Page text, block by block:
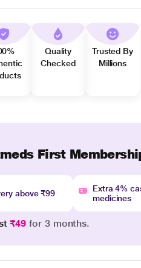
Quality
Checked
Trusted By
Millions
First
above ₹99
Extra 4%
medicines
₹49 for 3 months.